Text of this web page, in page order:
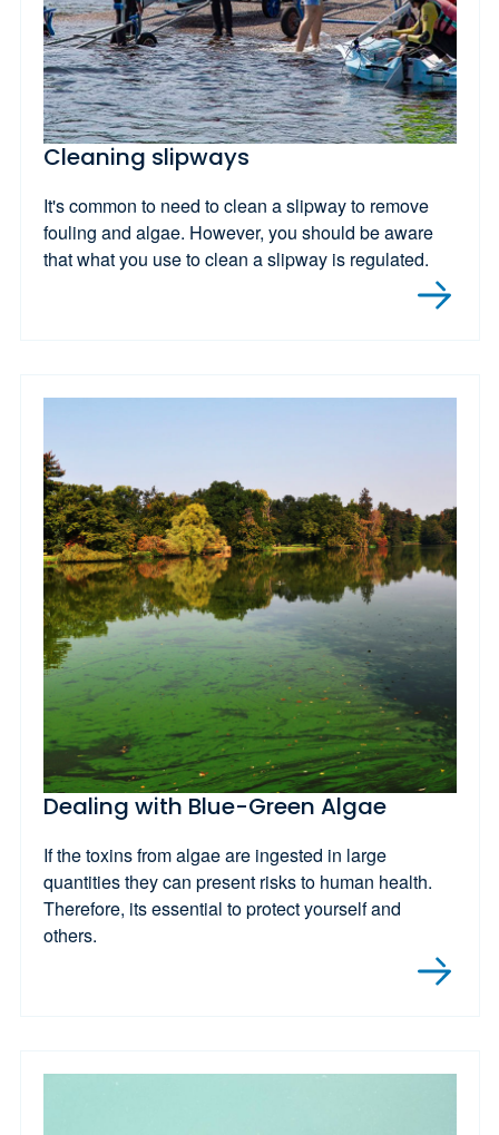
Cleaning slipways
It's common to need to clean a slipway to remove
fouling and algae. However, you should be aware
that what you use to clean a slipway is regulated.
Dealing with Blue-Green Algae
If the toxins from algae are ingested in large
quantities they can present risks to human health.
Therefore, its essential to protect yourself and
others.